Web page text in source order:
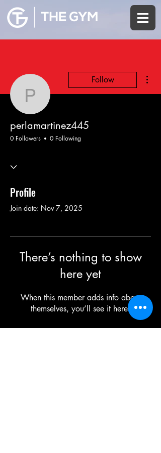
perlamartinez445
Follow
perlamartinez445
0 Followers 0 Following
Profile
Join date: Nov 7, 2025
There’s nothing to show
here yet
When this member adds info about
themselves, you’ll see it here.